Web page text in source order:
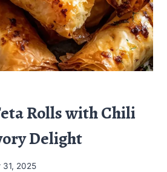
Rolls with Chili
Delight
31, 2025